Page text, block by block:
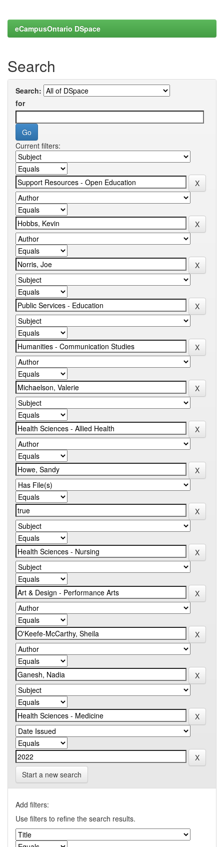
eCampusOntario DSpace
Search
Search:
for
Current filters:
Start a new search
Add filters:
Use filters to refine the search results.